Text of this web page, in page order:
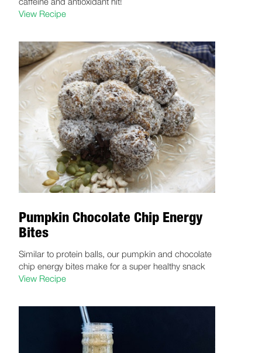
View Recipe
Pumpkin Chocolate Chip Energy
Bites
Similar to protein balls, our pumpkin and chocolate
chip energy bites make for a super healthy snack
View Recipe